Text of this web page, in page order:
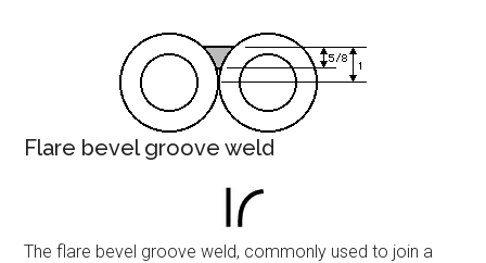
Flare bevel groove weld
The flare bevel groove weld, commonly used to join a